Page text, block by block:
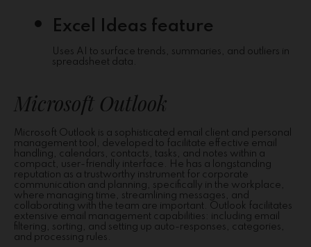
Excel Ideas feature
Uses AI to surface trends, summaries, and outliers in
spreadsheet data.
Microsoft Outlook
Microsoft Outlook is a sophisticated email client and personal
management tool, developed to facilitate effective email
handling, calendars, contacts, tasks, and notes within a
compact, user-friendly interface. He has a longstanding
reputation as a trustworthy instrument for corporate
communication and planning, specifically in the workplace,
where managing time, streamlining messages, and
collaborating with the team are important. Outlook facilitates
extensive email management capabilities: including email
filtering, sorting, and setting up auto-responses, categories,
and processing rules.